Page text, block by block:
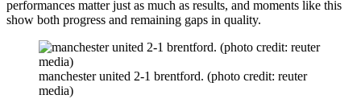
performances matter just as much as results, and moments like this
show both progress and remaining gaps in quality.
manchester united 2-1 brentford. (photo credit: reuter
media)